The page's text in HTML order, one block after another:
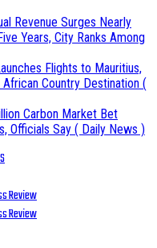
Revenue Surges Nearly
Years, City Ranks Among
Flights to Mauritius,
Country Destination (
Carbon Market Bet
Officials Say ( Daily News )